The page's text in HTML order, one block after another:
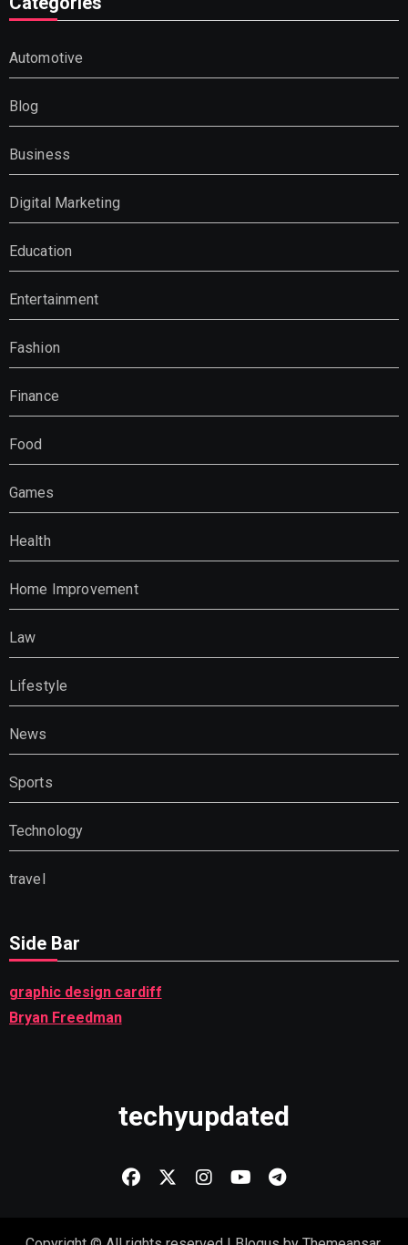
Automotive
Blog
Business
Digital Marketing
Education
Entertainment
Fashion
Finance
Food
Games
Health
Home Improvement
Law
Lifestyle
News
Sports
Technology
travel
Side Bar
graphic design cardiff
Bryan Freedman
techyupdated